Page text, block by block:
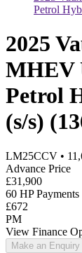
Petrol
2025
MHEV
Petrol
(s/s)
LM25CCV •
Advance Price
£31,900
60 HP Payments
£672
PM
View Finance
Make an Enquiry